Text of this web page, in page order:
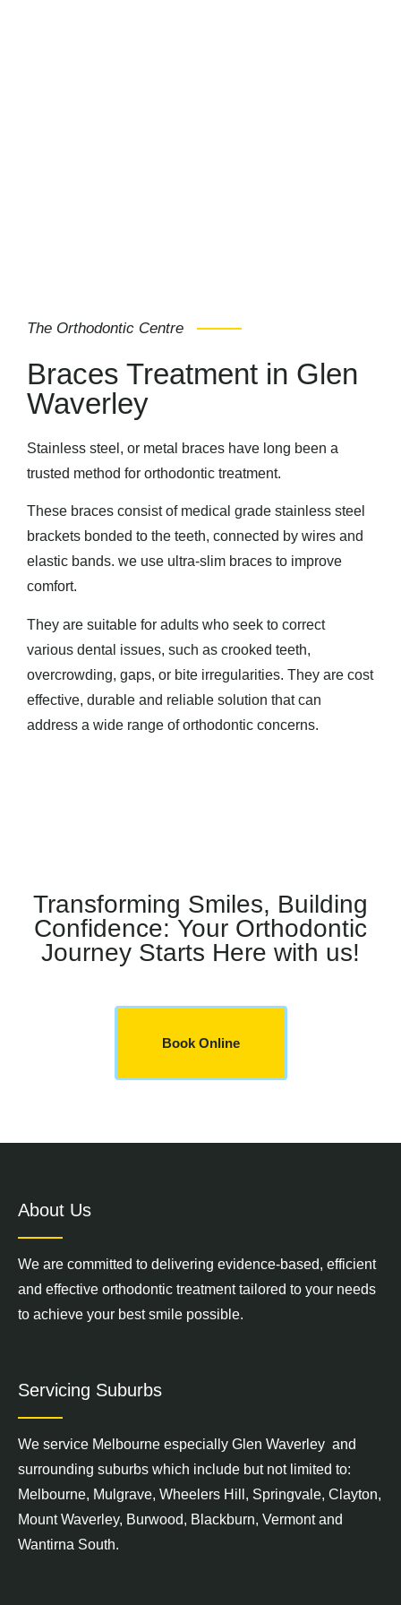
The Orthodontic Centre
Braces Treatment in Glen
Waverley
Stainless steel, or metal braces have long been a
trusted method for orthodontic treatment.
These braces consist of medical grade stainless steel
brackets bonded to the teeth, connected by wires and
elastic bands. we use ultra-slim braces to improve
comfort.
They are suitable for adults who seek to correct
various dental issues, such as crooked teeth,
overcrowding, gaps, or bite irregularities. They are cost
effective, durable and reliable solution that can
address a wide range of orthodontic concerns.
Transforming Smiles, Building
Confidence: Your Orthodontic
Journey Starts Here with us!
Book Online
About Us
We are committed to delivering evidence-based, efficient
and effective orthodontic treatment tailored to your needs
to achieve your best smile possible.
Servicing Suburbs
We service Melbourne especially Glen Waverley and
surrounding suburbs which include but not limited to:
Melbourne, Mulgrave, Wheelers Hill , Springvale, Clayton,
Mount Waverley, Burwood, Blackburn, Vermontand
Wantirna South.